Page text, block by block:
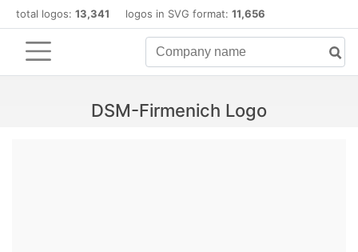
total logos: 13,341 logos in SVG format: 11,656
DSM-Firmenich Logo